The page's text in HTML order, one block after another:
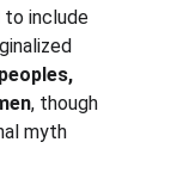
to include
, though
myth